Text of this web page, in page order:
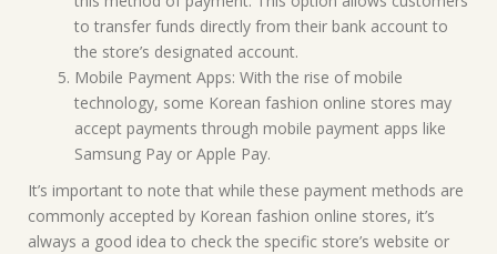
to transfer funds directly from their bank account to
the store’s designated account.
Mobile Payment Apps: With the rise of mobile
technology, some Korean fashion online stores may
accept payments through mobile payment apps like
Samsung Pay or Apple Pay.
It’s important to note that while these payment methods are
commonly accepted by Korean fashion online stores, it’s
always a good idea to check the specific store’s website or